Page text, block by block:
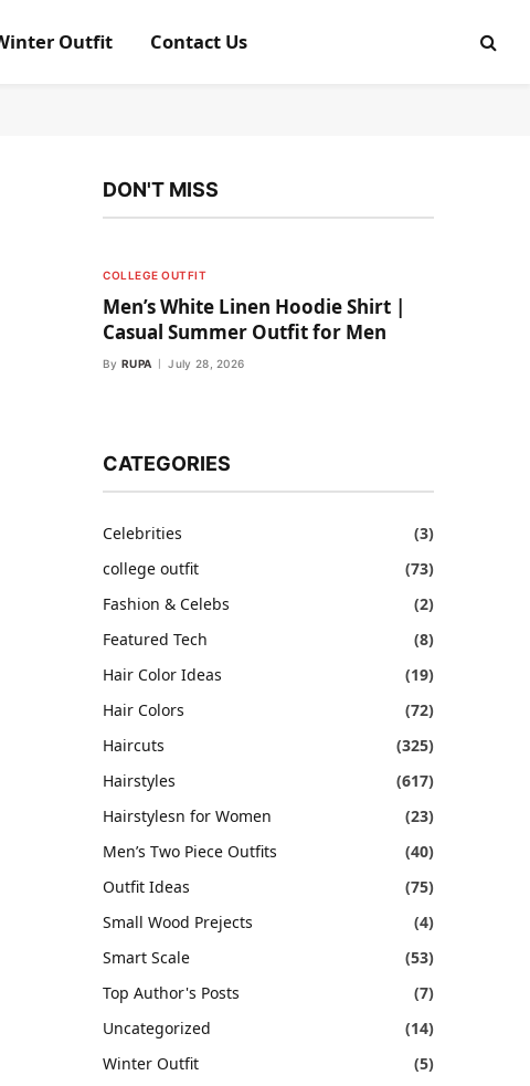
Outfit Contact Us
DON'T MISS
COLLEGE OUTFIT
Men’s White Linen Hoodie Shirt |
Casual Summer Outfit for Men
By RUPA July 28, 2026
CATEGORIES
Celebrities
(3)
college outfit
(73)
Fashion & Celebs
(2)
Featured Tech
(8)
Hair Color Ideas
(19)
Hair Colors
(72)
Haircuts
(325)
Hairstyles
(617)
Hairstylesn for Women
(23)
Men’s Two Piece Outfits
(40)
Outfit Ideas
(75)
Small Wood Prejects
(4)
Smart Scale
(53)
Top Author's Posts
(7)
Uncategorized
(14)
Winter Outfit
(5)